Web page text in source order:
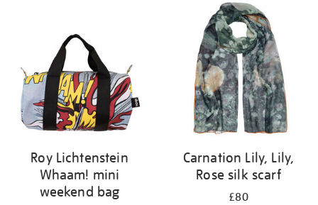
Roy Lichtenstein
Whaam! mini
weekend bag
Carnation Lily, Lily,
Rose silk scarf
£80